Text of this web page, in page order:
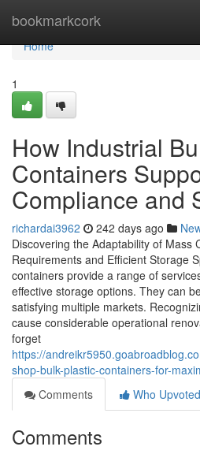
bookmarkcork
Home
Home
1
How Industrial
Containers
Compliance and
richardai3962 242 days ago
Discovering the Adaptability of Mass
Requirements and Efficient Storage
containers provide a range of
effective storage options. They can
satisfying multiple markets.
cause considerable operational
forget
https://
shop-bulk-plastic-containers-for-
Comments
Who Upvoted
Comments